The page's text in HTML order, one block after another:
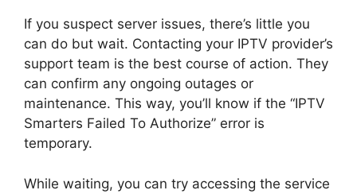
If you suspect server issues, there’s little you
can do but wait. Contacting your IPTV provider’s
support team is the best course of action. They
can confirm any ongoing outages or
maintenance. This way, you’ll know if the “IPTV
Smarters Failed To Authorize” error is
temporary.
While waiting, you can try accessing the service